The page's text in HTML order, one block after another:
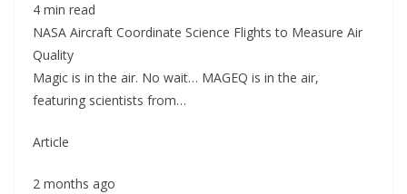
4 min read
NASA Aircraft Coordinate Science Flights to Measure Air
Quality
Magic is in the air. No wait… MAGEQ is in the air,
featuring scientists from…
Article
2 months ago